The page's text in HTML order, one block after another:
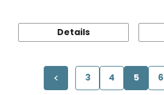
Details
3 4 5 6